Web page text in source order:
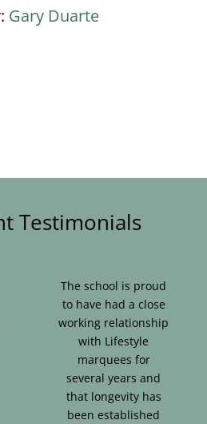
Gary Duarte
Testimonials
The school is proud
to have had a close
working relationship
with Lifestyle
marquees for
several years and
that longevity has
been established